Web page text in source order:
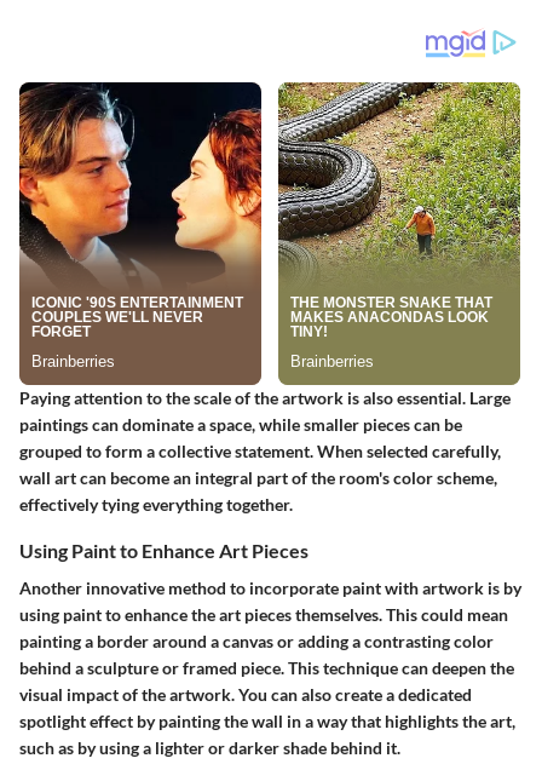
Paying attention to the scale of the artwork is also essential. Large
paintings can dominate a space, while smaller pieces can be
grouped to form a collective statement. When selected carefully,
wall art can become an integral part of the room's color scheme,
effectively tying everything together.
Using Paint to Enhance Art Pieces
Another innovative method to incorporate paint with artwork is by
using paint to enhance the art pieces themselves. This could mean
painting a border around a canvas or adding a contrasting color
behind a sculpture or framed piece. This technique can deepen the
visual impact of the artwork. You can also create a dedicated
spotlight effect by painting the wall in a way that highlights the art,
such as by using a lighter or darker shade behind it.